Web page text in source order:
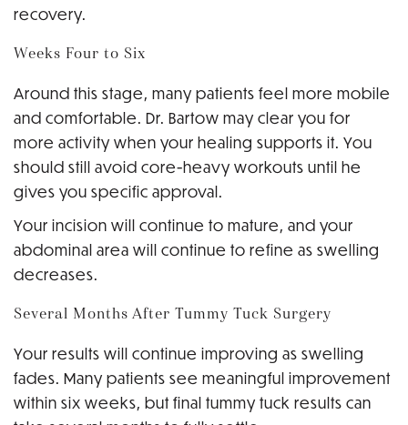
recovery.
Weeks Four to Six
Around this stage, many patients feel more mobile
and comfortable. Dr. Bartow may clear you for
more activity when your healing supports it. You
should still avoid core-heavy workouts until he
gives you specific approval.
Your incision will continue to mature, and your
abdominal area will continue to refine as swelling
decreases.
Several Months After Tummy Tuck Surgery
Your results will continue improving as swelling
fades. Many patients see meaningful improvement
within six weeks, but final tummy tuck results can